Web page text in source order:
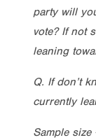
party will
vote? If not
leaning
Q. If don’t
currently
Sample